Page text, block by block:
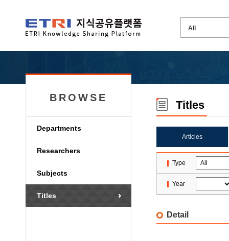
BROWSE
Departments
Researchers
Subjects
Titles
Titles
Articles
Type
Year
Detail